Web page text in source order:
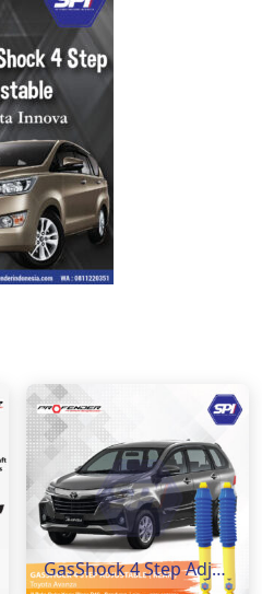
GasShock 4 Step Adjustable Toyota Avanza ( Rear )